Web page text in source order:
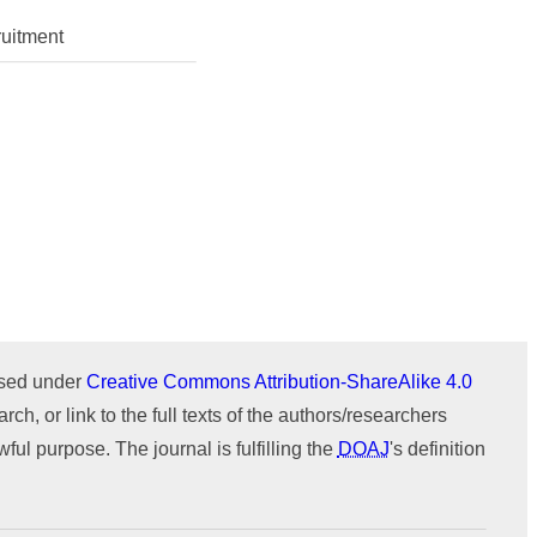
under Creative Commons Attribution-ShareAlike 4.0
or link to the full texts of the authors/researchers
purpose. The journal is fulfilling the DOAJ's definition